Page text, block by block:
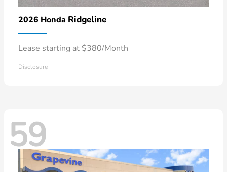
2026 Honda Ridgeline
Lease starting at $380/Month
Disclosure
59